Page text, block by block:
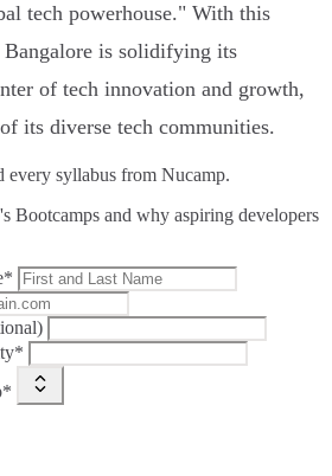
tech powerhouse." With this
Bangalore is solidifying its
of tech innovation and growth,
its diverse tech communities.
every syllabus from Nucamp.
Bootcamps and why aspiring developers